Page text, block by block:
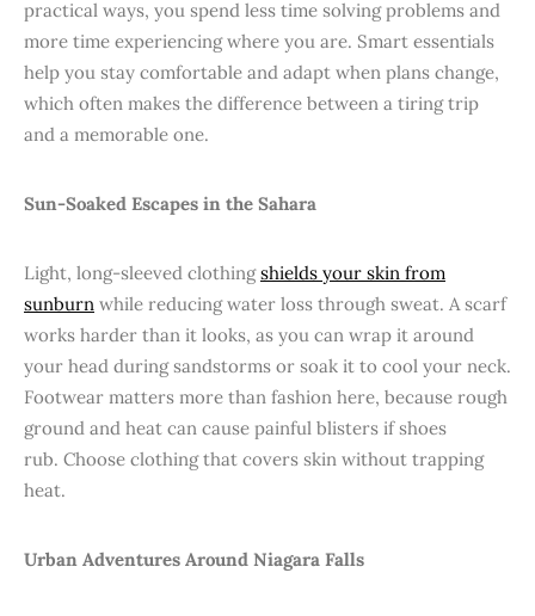
practical ways, you spend less time solving problems and
more time experiencing where you are. Smart essentials
help you stay comfortable and adapt when plans change,
which often makes the difference between a tiring trip
and a memorable one.
Sun-Soaked Escapes in the Sahara
Light, long-sleeved clothingshields your skin from
sunburn while reducing water loss through sweat. A scarf
works harder than it looks, as you can wrap it around
your head during sandstorms or soak it to cool your neck.
Footwear matters more than fashion here, because rough
ground and heat can cause painful blisters if shoes
rub. Choose clothing that covers skin without trapping
heat.
Urban Adventures Around Niagara Falls